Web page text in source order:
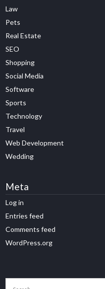
Law
Pets
Real Estate
SEO
Shopping
Social Media
Software
Sports
Technology
Travel
Web Development
Wedding
Meta
Log in
Entries feed
Comments feed
WordPress.org